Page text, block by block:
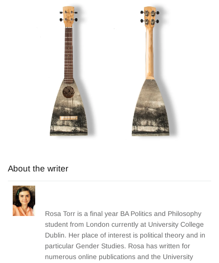
About the writer
Rosa Torr is a final year BA Politics and Philosophy
student from London currently at University College
Dublin. Her place of interest is political theory and in
particular Gender Studies. Rosa has written for
numerous online publications and the University